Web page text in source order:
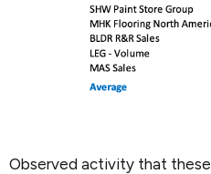
Observed activity that these